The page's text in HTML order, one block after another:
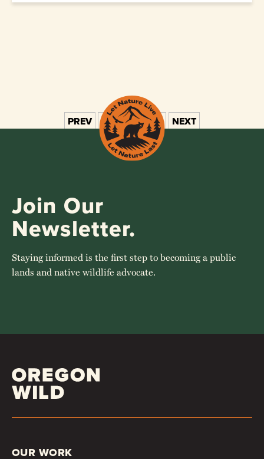
PREV 1 2 3 4 5 NEXT
Join Our
Newsletter.
Staying informed is the first step to becoming a public
lands and native wildlife advocate.
OUR WORK